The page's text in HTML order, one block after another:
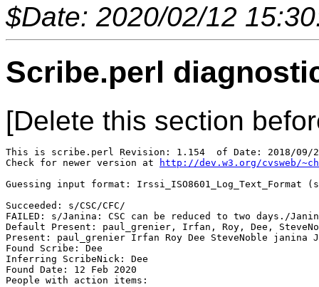
$Date: 2020/02/12
Scribe.perl
[Delete this section
This is scribe.perl Revision: 1.154  of Date: 2018/
Check for newer version at
http://dev.w3.org/cvsweb/
Guessing input format: Irssi_ISO8601_Log_Text_Format
Succeeded: s/CSC/CFC/
FAILED: s/Janina: CSC can be reduced to two days./
Default Present: paul_grenier, Irfan, Roy, Dee,
Present: paul_grenier Irfan Roy Dee SteveNoble janina
Found Scribe: Dee
Inferring ScribeNick: Dee
Found Date: 12 Feb 2020
People with action items: